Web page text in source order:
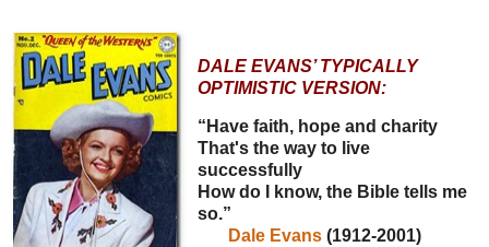
DALE EVANS’ TYPICALLY
OPTIMISTIC VERSION:
“Have faith, hope and charity
That's the way to live
successfully
How do I know, the Bible tells me
so.”
Dale Evans (1912-2001)